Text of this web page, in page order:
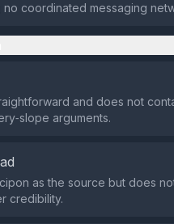
no coordinated messaging
and does not
arguments.
as the source but does
credibility.